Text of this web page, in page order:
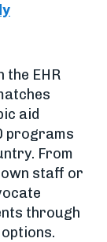
the EHR
aid
programs
From
staff or
through